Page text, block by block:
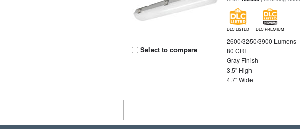
Select to compare
DLC LISTED DLC PREMIUM
2600/3250/3900 Lumens
80 CRI
Gray Finish
3.5" High
4.7" Wide